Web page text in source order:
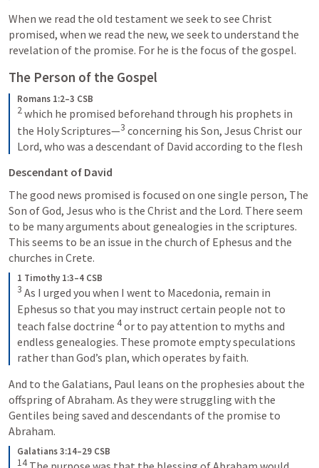
When we read the old testament we seek to see Christ
promised, when we read the new, we seek to understand the
revelation of the promise. For he is the focus of the gospel.
The Person of the Gospel
Romans 1:2–3 CSB
2 which he promised beforehand through his prophets in
the Holy Scriptures—3 concerning his Son, Jesus Christ our
Lord, who was a descendant of David according to the flesh
Descendant of David
The good news promised is focused on one single person, The
Son of God, Jesus who is the Christ and the Lord. There seem
to be many arguments about genealogies in the scriptures.
This seems to be an issue in the church of Ephesus and the
churches in Crete.
1 Timothy 1:3–4 CSB
3 As I urged you when I went to Macedonia, remain in
Ephesus so that you may instruct certain people not to
teach false doctrine 4 or to pay attention to myths and
endless genealogies. These promote empty speculations
rather than God’s plan, which operates by faith.
And to the Galatians, Paul leans on the prophesies about the
offspring of Abraham. As they were struggling with the
Gentiles being saved and descendants of the promise to
Abraham.
Galatians 3:14–29 CSB
14